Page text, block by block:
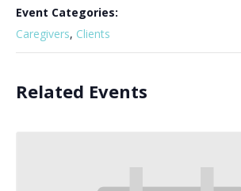
Event Categories:
Caregivers, Clients
Related Events